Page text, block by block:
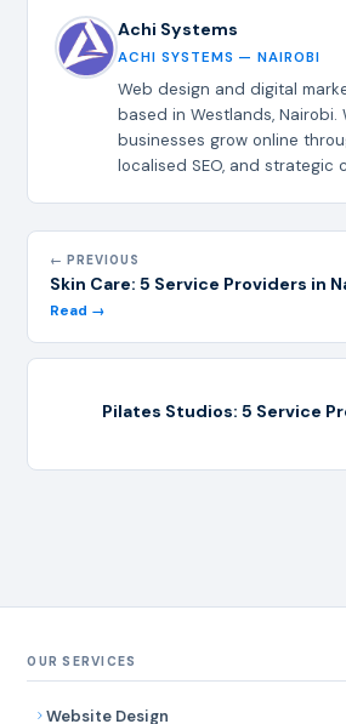
Achi Systems
ACHI SYSTEMS — NAIROBI
Web design and digital
based in Westlands, Nairobi.
businesses grow online
localised SEO, and strategic
← PREVIOUS
Skin Care: 5 Service Providers in
Read →
Pilates Studios: 5 Service
OUR SERVICES
Website Design